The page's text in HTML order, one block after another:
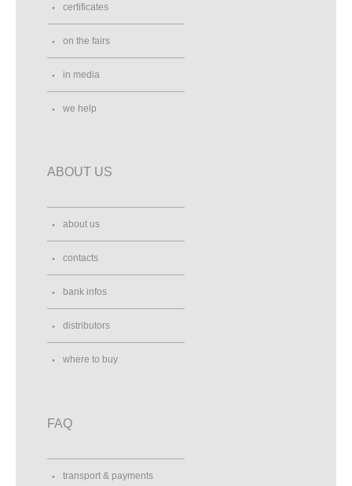
certificates
on the fairs
in media
we help
ABOUT US
about us
contacts
bank infos
distributors
where to buy
FAQ
transport & payments